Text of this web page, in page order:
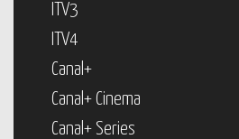
ITV3
ITV4
Canal+
Canal+ Cinema
Canal+ Series